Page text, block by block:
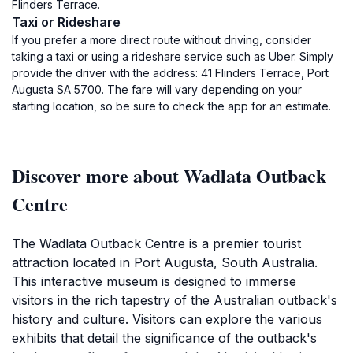
Flinders Terrace.
Taxi or Rideshare
If you prefer a more direct route without driving, consider
taking a taxi or using a rideshare service such as Uber. Simply
provide the driver with the address: 41 Flinders Terrace, Port
Augusta SA 5700. The fare will vary depending on your
starting location, so be sure to check the app for an estimate.
Discover more about Wadlata Outback
Centre
The Wadlata Outback Centre is a premier tourist
attraction located in Port Augusta, South Australia.
This interactive museum is designed to immerse
visitors in the rich tapestry of the Australian outback's
history and culture. Visitors can explore the various
exhibits that detail the significance of the outback's